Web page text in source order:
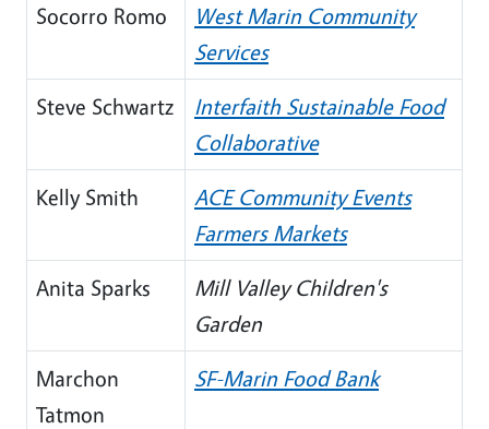
Socorro Romo
West Marin Community
Services
Steve Schwartz
Interfaith Sustainable Food
Collaborative
Kelly Smith
ACE Community Events
Farmers Markets
Anita Sparks
Mill Valley Children's
Garden
Marchon
Tatmon
SF-Marin Food Bank